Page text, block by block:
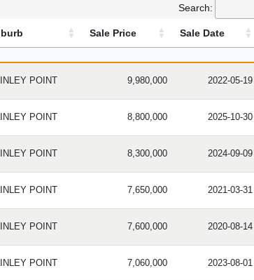
Search:
Sale Price Sale Date
SALE PRICE SALE DATE
POINT 9,980,000 2022-05-19
POINT 8,800,000 2025-10-30
POINT 8,300,000 2024-09-09
POINT 7,650,000 2021-03-31
POINT 7,600,000 2020-08-14
POINT 7,060,000 2023-08-01